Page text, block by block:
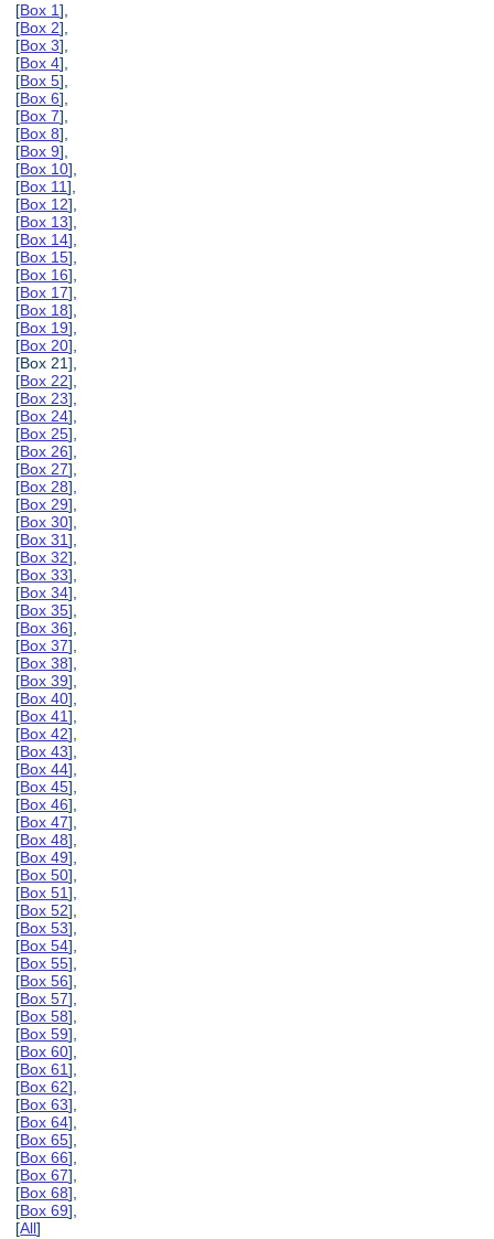
[Box 1],
[Box 2],
[Box 3],
[Box 4],
[Box 5],
[Box 6],
[Box 7],
[Box 8],
[Box 9],
[Box 10],
[Box 11],
[Box 12],
[Box 13],
[Box 14],
[Box 15],
[Box 16],
[Box 17],
[Box 18],
[Box 19],
[Box 20],
[Box 21],
[Box 22],
[Box 23],
[Box 24],
[Box 25],
[Box 26],
[Box 27],
[Box 28],
[Box 29],
[Box 30],
[Box 31],
[Box 32],
[Box 33],
[Box 34],
[Box 35],
[Box 36],
[Box 37],
[Box 38],
[Box 39],
[Box 40],
[Box 41],
[Box 42],
[Box 43],
[Box 44],
[Box 45],
[Box 46],
[Box 47],
[Box 48],
[Box 49],
[Box 50],
[Box 51],
[Box 52],
[Box 53],
[Box 54],
[Box 55],
[Box 56],
[Box 57],
[Box 58],
[Box 59],
[Box 60],
[Box 61],
[Box 62],
[Box 63],
[Box 64],
[Box 65],
[Box 66],
[Box 67],
[Box 68],
[Box 69],
[All]